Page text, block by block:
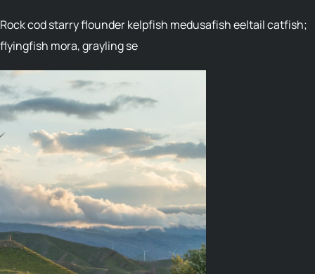
Rock cod starry flounder kelpfish medusafish eeltail catfish;
flyingfish mora, grayling se